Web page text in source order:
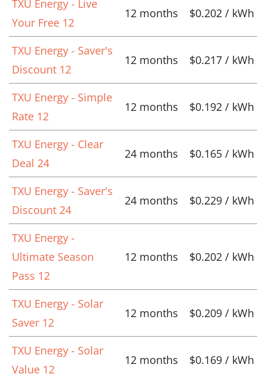
TXU Energy - Live
Your Free 12
12 months $0.202 / kWh
TXU Energy - Saver's
Discount 12
12 months $0.217 / kWh
TXU Energy - Simple
Rate 12
12 months $0.192 / kWh
TXU Energy - Clear
Deal 24
24 months $0.165 / kWh
TXU Energy - Saver's
Discount 24
24 months $0.229 / kWh
TXU Energy -
Ultimate Season
Pass 12
12 months $0.202 / kWh
TXU Energy - Solar
Saver 12
12 months $0.209 / kWh
TXU Energy - Solar
Value 12
12 months $0.169 / kWh